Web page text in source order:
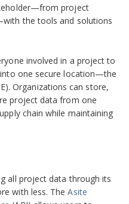
project
the tools and solutions
involved in a project to
one secure location—the
Organizations can store,
project data from one
chain while maintaining
all project data through its
with less. The Asite